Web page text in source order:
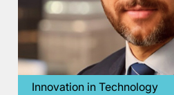
Innovation in Technology